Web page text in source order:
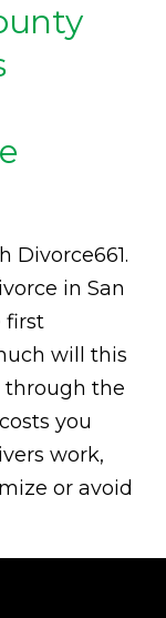
Divorce661.
in San
first
will this
through the
you
work,
or avoid